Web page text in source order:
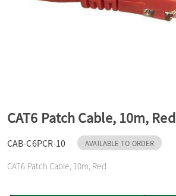
t
CAT6 Patch Cable, 10m, Red
CAB-C6PCR-10 AVAILABLE TO ORDER
CAT6 Patch Cable, 10m, Red